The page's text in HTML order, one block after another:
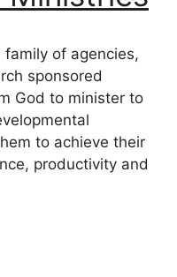
family of agencies,
sponsored
God to minister to
to achieve their
productivity and